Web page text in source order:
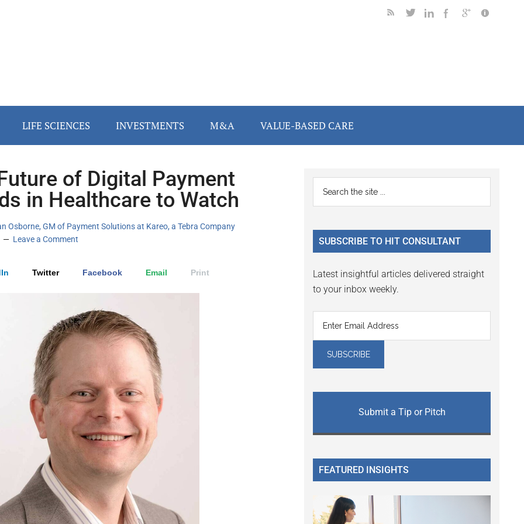
LIFE SCIENCES INVESTMENTS M&A VALUE-BASED CARE
of Digital Payment
in Healthcare to Watch
Osborne, GM of Payment Solutions at Kareo, a Tebra Company
Leave a Comment
Twitter Facebook Email Print
Primary
Sidebar
...
SUBSCRIBE TO HIT CONSULTANT
Latest insightful articles delivered straight
to your inbox weekly.
Submit a Tip or Pitch
FEATURED INSIGHTS